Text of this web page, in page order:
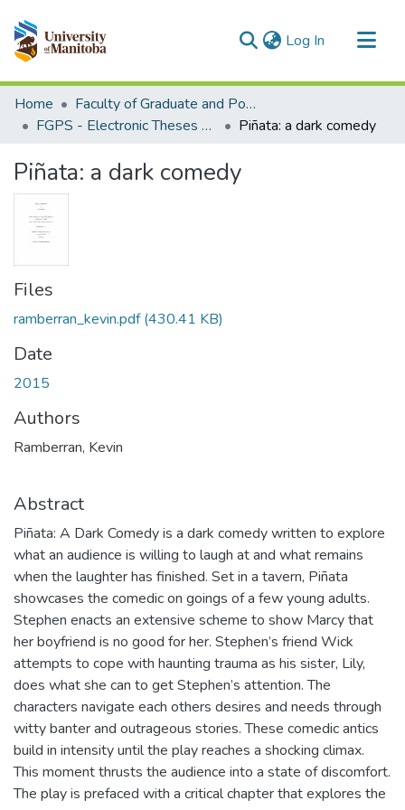
Log In (current)
Communities & Collections
All of MSpace
Home
Faculty of Graduate and Postdoctoral Studies (Electronic Theses and Practica)
FGPS - Electronic Theses and Practica
Piñata: a dark comedy
Piñata: a dark comedy
Files
ramberran_kevin.pdf(430.41 KB)
Date
2015
Authors
Ramberran, Kevin
Abstract
Piñata: A Dark Comedy is a dark comedy written to explore
what an audience is willing to laugh at and what remains
when the laughter has finished. Set in a tavern, Piñata
showcases the comedic on goings of a few young adults.
Stephen enacts an extensive scheme to show Marcy that
her boyfriend is no good for her. Stephen’s friend Wick
attempts to cope with haunting trauma as his sister, Lily,
does what she can to get Stephen’s attention. The
characters navigate each others desires and needs through
witty banter and outrageous stories. These comedic antics
build in intensity until the play reaches a shocking climax.
This moment thrusts the audience into a state of discomfort.
The play is prefaced with a critical chapter that explores the